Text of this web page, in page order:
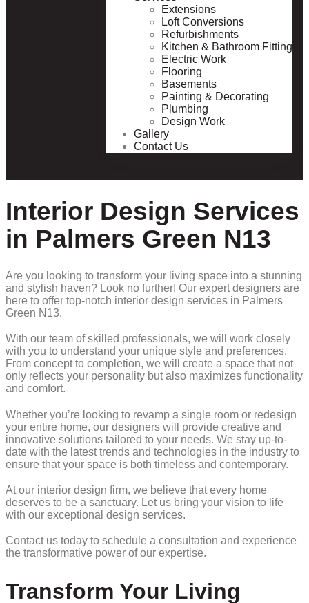
Extensions
Loft Conversions
Refurbishments
Kitchen & Bathroom Fitting
Electric Work
Flooring
Basements
Painting & Decorating
Plumbing
Design Work
Gallery
Contact Us
Interior Design Services
in Palmers Green N13
Are you looking to transform your living space into a stunning
and stylish haven? Look no further! Our expert designers are
here to offer top-notch interior design services in Palmers
Green N13.
With our team of skilled professionals, we will work closely
with you to understand your unique style and preferences.
From concept to completion, we will create a space that not
only reflects your personality but also maximizes functionality
and comfort.
Whether you’re looking to revamp a single room or redesign
your entire home, our designers will provide creative and
innovative solutions tailored to your needs. We stay up-to-
date with the latest trends and technologies in the industry to
ensure that your space is both timeless and contemporary.
At our interior design firm, we believe that every home
deserves to be a sanctuary. Let us bring your vision to life
with our exceptional design services.
Contact us today to schedule a consultation and experience
the transformative power of our expertise.
Transform Your Living